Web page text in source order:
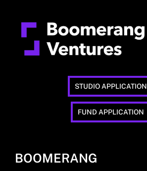
STUDIO APPLICATION
FUND APPLICATION
BOOMERANG